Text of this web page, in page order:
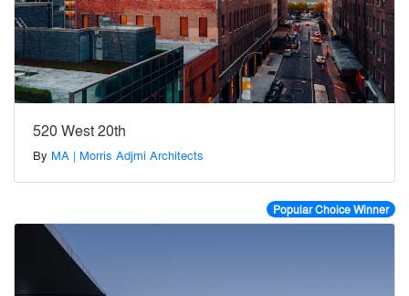
520 West 20th
By MA | Morris Adjmi Architects
Popular Choice Winner